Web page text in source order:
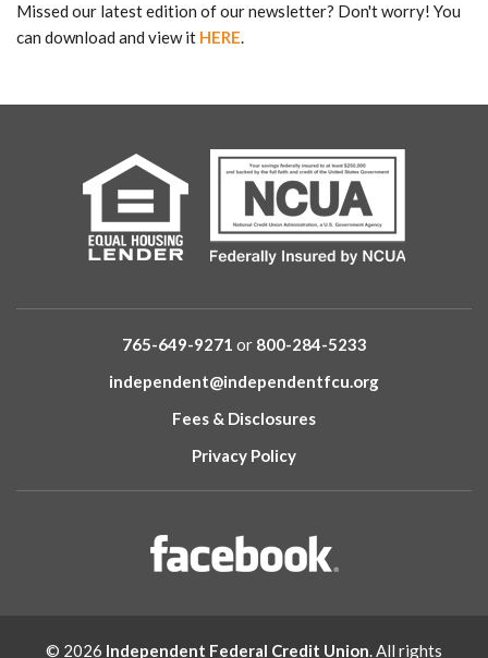
Missed our latest edition of our newsletter? Don't worry! You
can download and view it HERE.
765-649-9271 or 800-284-5233
independent@independentfcu.org
Fees & Disclosures
Privacy Policy
© 2026 Independent Federal Credit Union. All rights